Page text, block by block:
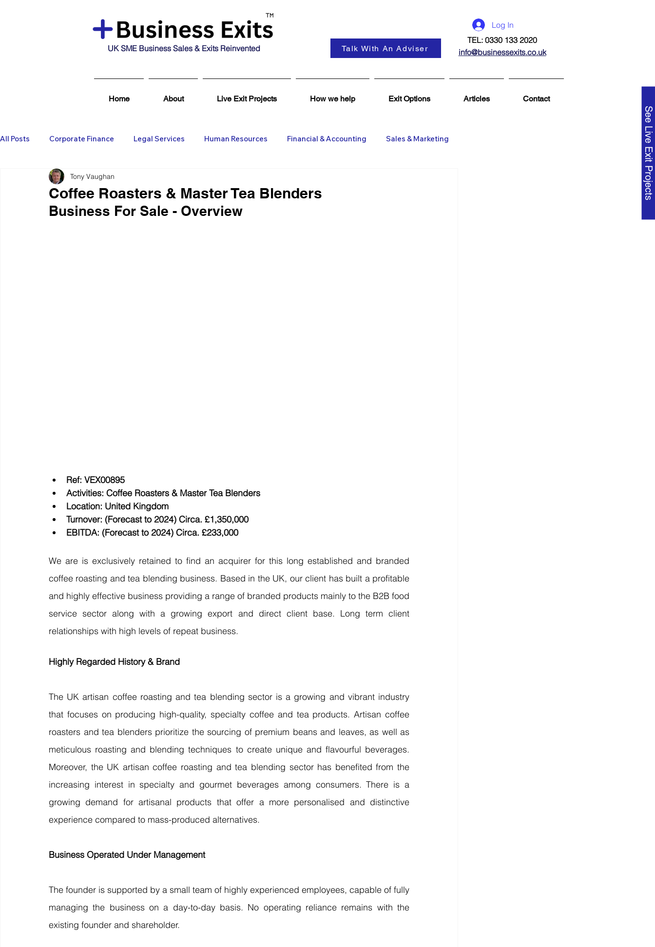
See Live Exit Projects
UK SME Business Sales & Exits Reinvented Talk With An Adviser
Log In
TEL: 0330 133 2020
info@businessexits.co.uk
Home About Live Exit Projects How we help Exit Options Articles Contact
All Posts Corporate Finance Legal Services Human Resources Financial & Accounting Sales & Marketing
Business Broking & Marketing Se
Business For Sale Sold Corporate Finance Insights
Coffee Roasters & Master Tea Blenders
Tony Vaughan
Business For Sale - Overview
Ref: VEX00895
Activities: Coffee Roasters & Master Tea Blenders
Location: United Kingdom
Turnover: (Forecast to 2024) Circa. £1,350,000
EBITDA: (Forecast to 2024) Circa. £233,000
We are is exclusively retained to find an acquirer for this long established and branded
coffee roasting and tea blending business. Based in the UK, our client has built a profitable
and highly effective business providing a range of branded products mainly to the B2B food
service sector along with a growing export and direct client base. Long term client
relationships with high levels of repeat business.
Highly Regarded History & Brand
The UK artisan coffee roasting and tea blending sector is a growing and vibrant industry
that focuses on producing high-quality, specialty coffee and tea products. Artisan coffee
roasters and tea blenders prioritize the sourcing of premium beans and leaves, as well as
meticulous roasting and blending techniques to create unique and flavourful beverages.
Moreover, the UK artisan coffee roasting and tea blending sector has benefited from the
increasing interest in specialty and gourmet beverages among consumers. There is a
growing demand for artisanal products that offer a more personalised and distinctive
experience compared to mass-produced alternatives.
Business Operated Under Management
The founder is supported by a small team of highly experienced employees, capable of fully
managing the business on a day-to-day basis. No operating reliance remains with the
existing founder and shareholder.